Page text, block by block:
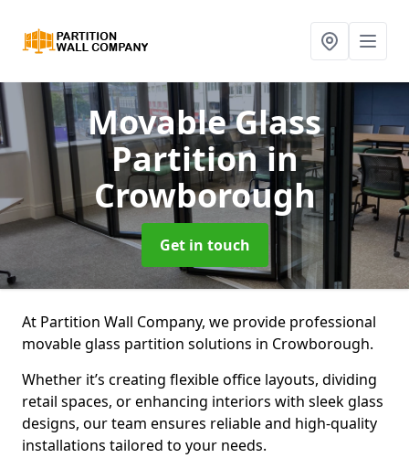
Movable Glass
Partitionin
Crowborough
Get in touch
At Partition Wall Company, we provide professional
movable glass partition solutions in Crowborough.
Whether it’s creating flexible office layouts, dividing
retail spaces, or enhancing interiors with sleek glass
designs, our team ensures reliable and high-quality
installations tailored to your needs.